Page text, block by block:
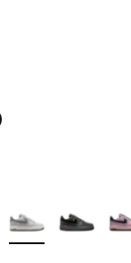
A$220.00 to
More Colors